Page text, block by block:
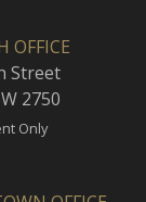
OFFICE
Street
2750
Only